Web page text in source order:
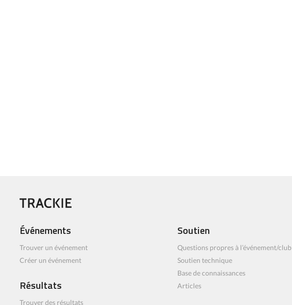
Événements
Trouver un événement
Créer un événement
Résultats
Trouver des résultats
Soutien
Questions propres à l’événement/club
Soutien technique
Base de connaissances
Articles